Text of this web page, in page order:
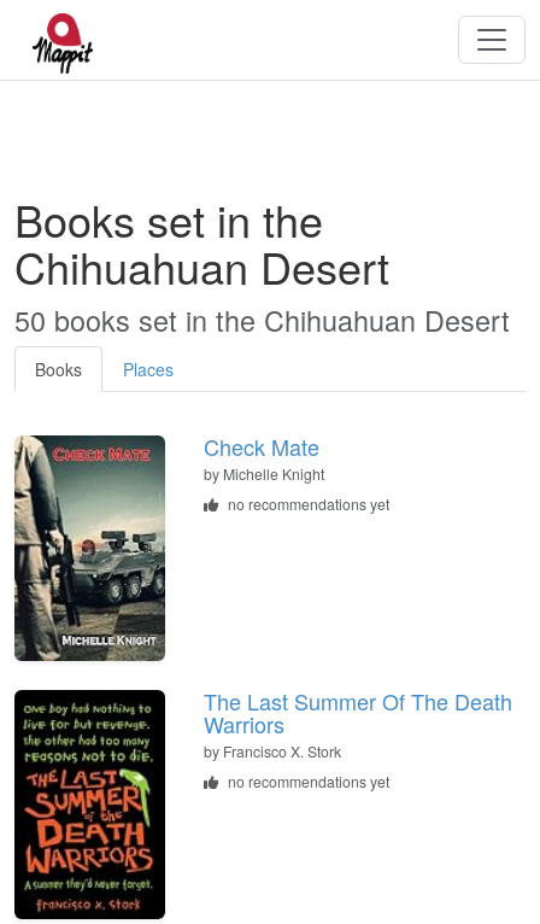
Books set in the
Chihuahuan Desert
50 books set in the Chihuahuan Desert
Books Places
Check Mate
by Michelle Knight
no recommendations yet
The Last Summer Of The Death
Warriors
by Francisco X. Stork
no recommendations yet